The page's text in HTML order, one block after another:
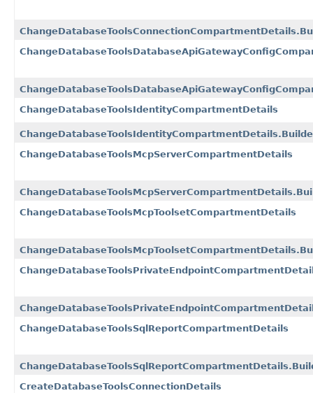
ChangeDatabaseToolsIdentityCompartmentDetails
ChangeDatabaseToolsMcpServerCompartmentDetails
ChangeDatabaseToolsMcpToolsetCompartmentDetails
ChangeDatabaseToolsSqlReportCompartmentDetails
CreateDatabaseToolsConnectionDetails